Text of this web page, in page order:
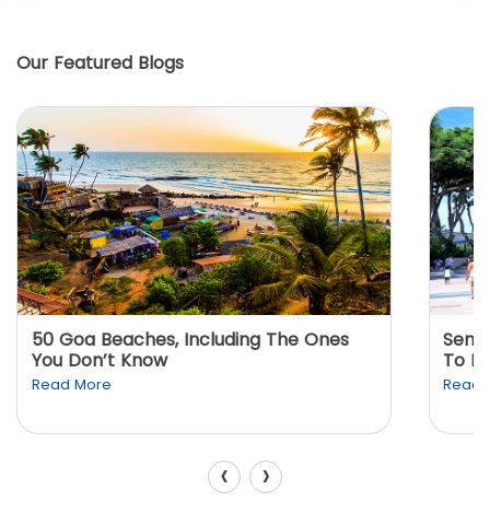
Our Featured Blogs
50 Goa Beaches, Including The Ones
You Don’t Know
Read More
To
Read
‹ ›